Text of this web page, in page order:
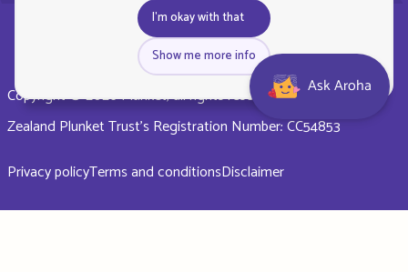
Copyright © 2026 Plunket, all rights reserved. Royal New
Zealand Plunket Trust’s Registration Number: CC54853
Privacy policyTerms and conditionsDisclaimer
I'm okay with that
Show me more info
Ask Aroha